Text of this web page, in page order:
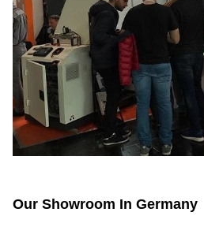
Our Showroom In Germany